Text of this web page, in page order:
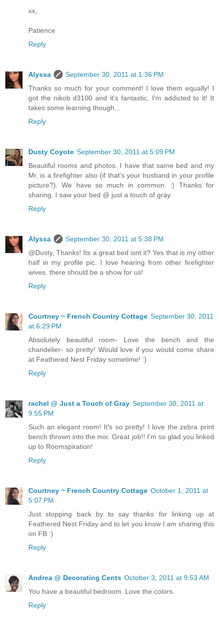
xx,
Patience
Reply
Alyssa
September 30, 2011 at 1:36 PM
Thanks so much for your comment! I love them equally! I
got the nikob d3100 and it's fantastic, I'm addicted to it! It
takes some learning though...
Reply
Dusty Coyote September 30, 2011 at 5:09 PM
Beautiful rooms and photos. I have that same bed and my
Mr. is a firefighter also (if that's your husband in your profile
picture?). We have so much in common. :) Thanks for
sharing. I saw your bed @ just a touch of gray.
Reply
Alyssa
September 30, 2011 at 5:38 PM
@Dusty, Thanks! Its a great bed isnt it? Yes that is my other
half in my profile pic. I love hearing from other firefighter
wives, there should be a show for us!
Reply
Courtney ~ French Country Cottage September 30, 2011
at 6:29 PM
Absolutely beautiful room- Love the bench and the
chandelier- so pretty! Would love if you would come share
at Feathered Nest Friday sometime! :)
Reply
rachel @ Just a Touch of Gray September 30, 2011 at
9:55 PM
Such an elegant room! It's so pretty! I love the zebra print
bench thrown into the mix. Great job!! I'm so glad you linked
up to Roomspiration!
Reply
Courtney ~ French Country Cottage October 1, 2011 at
5:07 PM
Just stopping back by to say thanks for linking up at
Feathered Nest Friday and to let you know I am sharing this
on FB :)
Reply
Andrea @ Decorating Cents October 3, 2011 at 9:53 AM
You have a beautiful bedroom. Love the colors.
Reply